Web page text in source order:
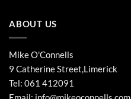
ABOUT US
Mike O'Connells
9 Catherine Street,Limerick
Tel: 061 412091